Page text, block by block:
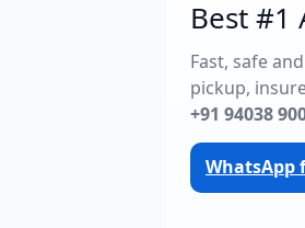
Best #1
Fast, safe
pickup,
+91 94038
WhatsApp